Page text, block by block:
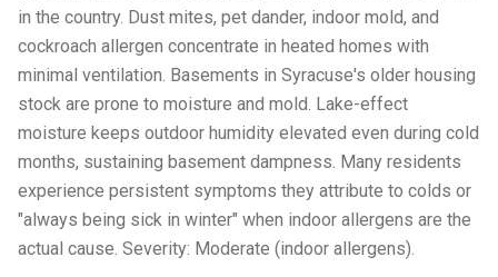
in the country. Dust mites, pet dander, indoor mold, and
cockroach allergen concentrate in heated homes with
minimal ventilation. Basements in Syracuse's older housing
stock are prone to moisture and mold. Lake-effect
moisture keeps outdoor humidity elevated even during cold
months, sustaining basement dampness. Many residents
experience persistent symptoms they attribute to colds or
"always being sick in winter" when indoor allergens are the
actual cause. Severity: Moderate (indoor allergens).